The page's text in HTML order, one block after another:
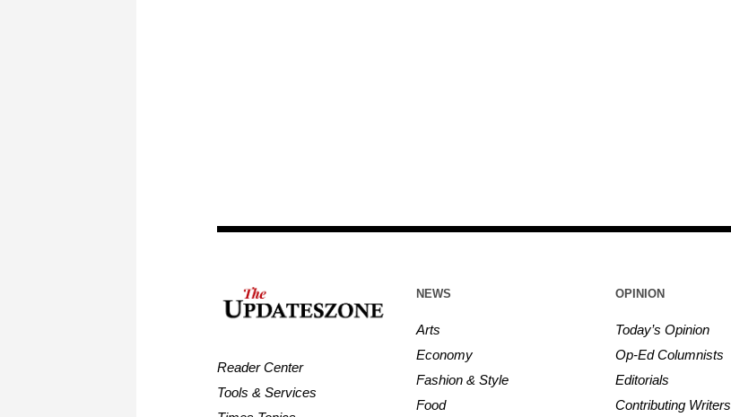
Reader Center
Tools & Services
NEWS
Arts
Economy
Fashion & Style
Food
OPINION
Today’s Opinion
Op-Ed Columnists
Editorials
Contributing Writers